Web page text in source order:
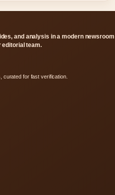
and analysis in a modern newsroom
editorial team.
curated for fast verification.